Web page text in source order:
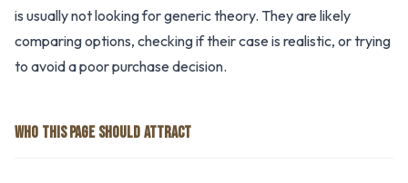
is usually not looking for generic theory. They are likely
comparing options, checking if their case is realistic, or trying
to avoid a poor purchase decision.
WHO THIS PAGE SHOULD ATTRACT